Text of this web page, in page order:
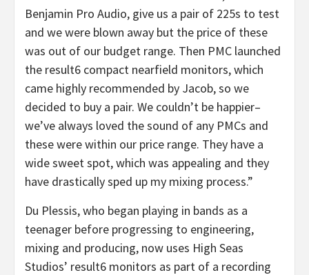
Benjamin Pro Audio, give us a pair of 225s to test
and we were blown away but the price of these
was out of our budget range. Then PMC launched
the result6 compact nearfield monitors, which
came highly recommended by Jacob, so we
decided to buy a pair. We couldn’t be happier–
we’ve always loved the sound of any PMCs and
these were within our price range. They have a
wide sweet spot, which was appealing and they
have drastically sped up my mixing process.”
Du Plessis, who began playing in bands as a
teenager before progressing to engineering,
mixing and producing, now uses High Seas
Studios’ result6 monitors as part of a recording